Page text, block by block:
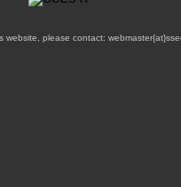
website, please contact: